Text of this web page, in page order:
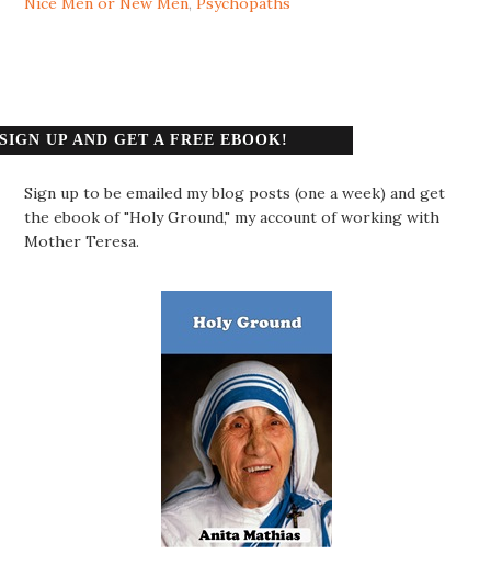
SIGN UP AND GET A FREE EBOOK!
Sign up to be emailed my blog posts (one a week) and get
the ebook of "Holy Ground," my account of working with
Mother Teresa.